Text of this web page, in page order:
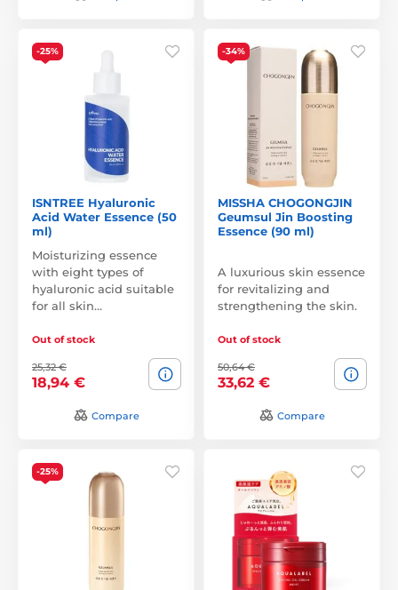
-25%
ISNTREE Hyaluronic
Acid Water Essence (50
ml)
Moisturizing essence
with eight types of
hyaluronic acid suitable
for all skin…
Out of stock
25,32 €
18,94 €
Compare
-34%
MISSHA CHOGONGJIN
Geumsul Jin Boosting
Essence (90 ml)
A luxurious skin essence
for revitalizing and
strengthening the skin.
Out of stock
50,64 €
33,62 €
Compare
-25%